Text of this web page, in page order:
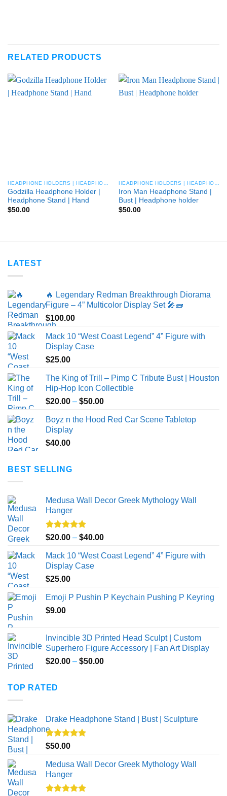
RELATED PRODUCTS
Godzilla Headphone Holder |
Headphone Stand | Hand
$50.00
Iron Man Headphone Stand |
Bust | Headphone holder
$50.00
LATEST
🔥 Legendary Redman Breakthrough Diorama
Figure – 4” Multicolor Display Set 🎤🧱
$100.00
Mack 10 “West Coast Legend” 4” Figure with
Display Case
$25.00
The King of Trill – Pimp C Tribute Bust | Houston
Hip-Hop Icon Collectible
$20.00 – $50.00Price
$20.00
Boyz n the Hood Red Car Scene Tabletop
Display
$40.00
BEST SELLING
Medusa Wall Decor Greek Mythology Wall
Hanger
Rated5.00
$20.00 – $40.00Price
$20.00
Mack 10 “West Coast Legend” 4” Figure with
Display Case
$25.00
Emoji P Pushin P Keychain Pushing P Keyring
$9.00
Invincible 3D Printed Head Sculpt | Custom
Superhero Figure Accessory | Fan Art Display
$20.00 – $50.00Price
TOP RATED
Drake Headphone Stand | Bust | Sculpture
Rated5.00
$50.00
Medusa Wall Decor Greek Mythology Wall
Hanger